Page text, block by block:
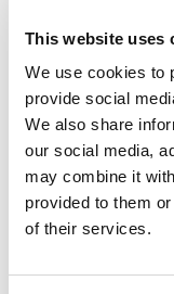
This website uses
We use cookies to
provide social
We also share
our social media,
may combine it
provided to them
of their services.
investment has
shown during our
Mr. Ho Kuang-chi,
Xiabu
for Actis’s